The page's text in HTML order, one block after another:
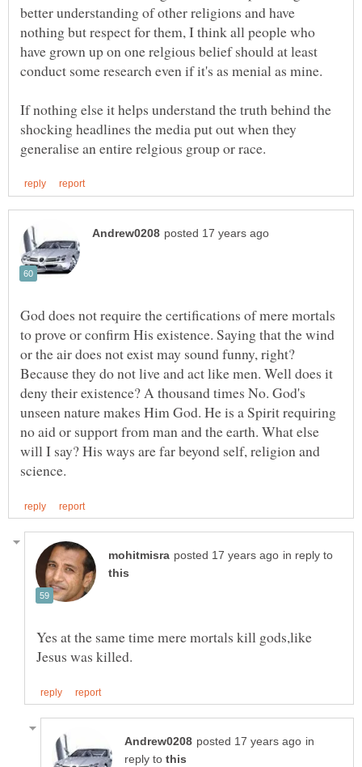
better understanding of other religions and have
nothing but respect for them, I think all people who
have grown up on one relgious belief should at least
If nothing else it helps understand the truth behind the
shocking headlines the media put out when they
God does not require the certifications of mere mortals
to prove or confirm His existence. Saying that the wind
or the air does not exist may sound funny, right?
Because they do not live and act like men. Well does it
deny their existence? A thousand times No. God's
unseen nature makes Him God. He is a Spirit requiring
no aid or support from man and the earth. What else
will I say? His ways are far beyond self, religion and
in reply to
Yes at the same time mere mortals kill gods,like
in
reply to